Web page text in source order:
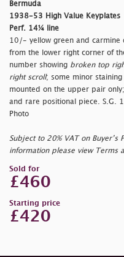
Bermuda
1938-53 High Value Keyplates
Perf. 14¼ line
10/- yellow green and carmine
from the lower right corner of
number showing broken top
right scroll; some minor
mounted on the upper pair
and rare positional piece.
Photo
Subject to 20% VAT on Buyer’s
information please view Terms
Sold for
£460
Starting price
£420